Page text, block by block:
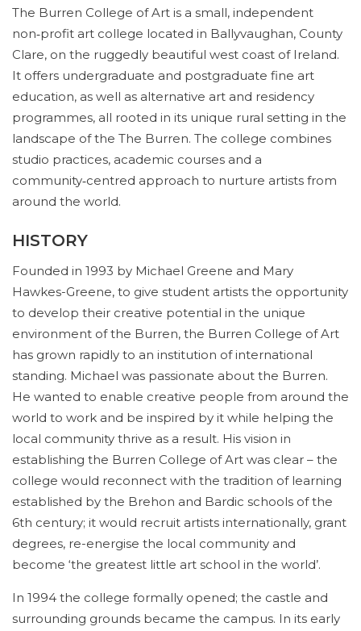
The Burren College of Art is a small, independent
non‑profit art college located in Ballyvaughan, County
Clare, on the ruggedly beautiful west coast of Ireland.
It offers undergraduate and postgraduate fine art
education, as well as alternative art and residency
programmes, all rooted in its unique rural setting in the
landscape of the The Burren. The college combines
studio practices, academic courses and a
community‑centred approach to nurture artists from
around the world.
HISTORY
Founded in 1993 by Michael Greene and Mary
Hawkes-Greene, to give student artists the opportunity
to develop their creative potential in the unique
environment of the Burren, the Burren College of Art
has grown rapidly to an institution of international
standing. Michael was passionate about the Burren.
He wanted to enable creative people from around the
world to work and be inspired by it while helping the
local community thrive as a result. His vision in
establishing the Burren College of Art was clear – the
college would reconnect with the tradition of learning
established by the Brehon and Bardic schools of the
6th century; it would recruit artists internationally, grant
degrees, re-energise the local community and
become ‘the greatest little art school in the world’.
In 1994 the college formally opened; the castle and
surrounding grounds became the campus. In its early